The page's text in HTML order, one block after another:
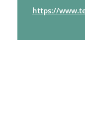
https://